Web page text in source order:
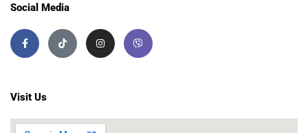
Social Media
Visit Us